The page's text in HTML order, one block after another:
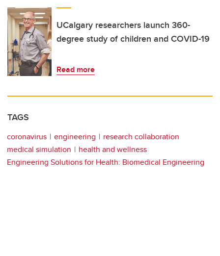
UCalgary researchers launch 360-
degree study of children and COVID-19
Read more
TAGS
coronavirus engineering
research collaboration
medical simulation
health and wellness
Engineering Solutions for Health: Biomedical Engineering